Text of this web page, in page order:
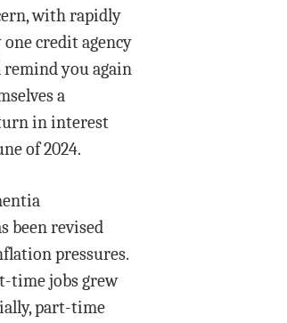
with rapidly
credit agency
you again
a
in interest
of 2024.
been revised
pressures.
time jobs grew
part-time